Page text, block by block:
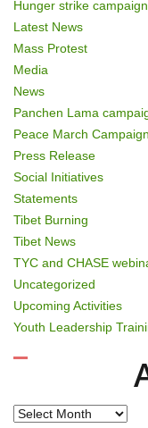
Hunger strike campaign
Latest News
Mass Protest
Media
News
Panchen Lama
Peace March Campaign
Press Release
Social Initiatives
Statements
Tibet Burning
Tibet News
TYC and CHASE
Uncategorized
Upcoming Activities
Youth Leadership
Archives